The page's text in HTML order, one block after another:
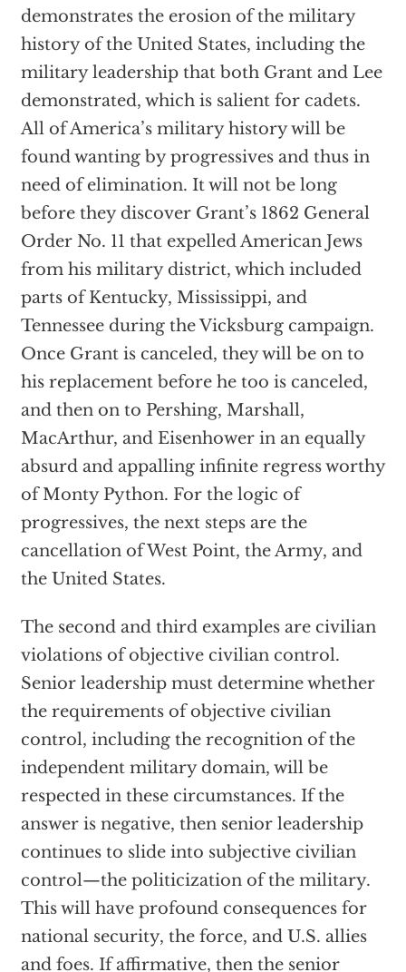
demonstrates the erosion of the military
history of the United States, including the
military leadership that both Grant and Lee
demonstrated, which is salient for cadets.
All of America’s military history will be
found wanting by progressives and thus in
need of elimination. It will not be long
before they discover Grant’s 1862 General
Order No. 11 that expelled American Jews
from his military district, which included
parts of Kentucky, Mississippi, and
Tennessee during the Vicksburg campaign.
Once Grant is canceled, they will be on to
his replacement before he too is canceled,
and then on to Pershing, Marshall,
MacArthur, and Eisenhower in an equally
absurd and appalling infinite regress worthy
of Monty Python. For the logic of
progressives, the next steps are the
cancellation of West Point, the Army, and
the United States.
The second and third examples are civilian
violations of objective civilian control.
Senior leadership must determine whether
the requirements of objective civilian
control, including the recognition of the
independent military domain, will be
respected in these circumstances. If the
answer is negative, then senior leadership
continues to slide into subjective civilian
control—the politicization of the military.
This will have profound consequences for
national security, the force, and U.S. allies
and foes. If affirmative, then the senior